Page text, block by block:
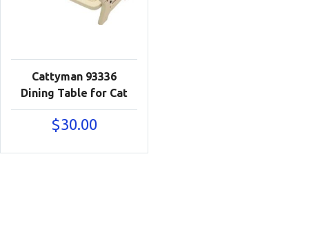
Cattyman 93336
Dining Table for Cat
$30.00